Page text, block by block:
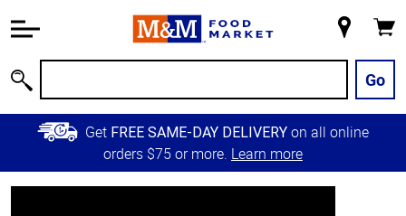
Information
Main
Content
Skip to
Primary
Store
Go
Get FREE SAME-DAY DELIVERY on all online
orders $75 or more. Learn more